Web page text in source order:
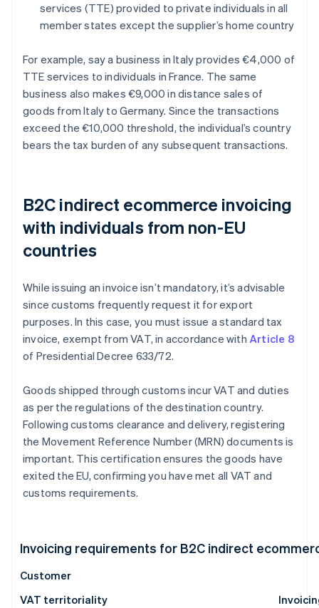
services (TTE) provided to private individuals in all
member states except the supplier’s home country
For example, say a business in Italy provides €4,000 of
TTE services to individuals in France. The same
business also makes €9,000 in distance sales of
goods from Italy to Germany. Since the transactions
exceed the €10,000 threshold, the individual’s country
bears the tax burden of any subsequent transactions.
B2C indirect ecommerce invoicing
with individuals from non-EU
countries
While issuing an invoice isn’t mandatory, it’s advisable
since customs frequently request it for export
purposes. In this case, you must issue a standard tax
invoice, exempt from VAT, in accordance withArticle 8
of Presidential Decree 633/72.
Goods shipped through customs incur VAT and duties
as per the regulations of the destination country.
Following customs clearance and delivery, registering
the Movement Reference Number (MRN) documents is
important. This certification ensures the goods have
exited the EU, confirming you have met all VAT and
customs requirements.
Invoicing requirements for B2C indirect
Customer
VAT territoriality